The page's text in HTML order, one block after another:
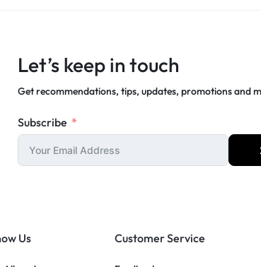
Let’s keep in touch
Get recommendations, tips, updates, promotions and
Subscribe
Us Customer Service